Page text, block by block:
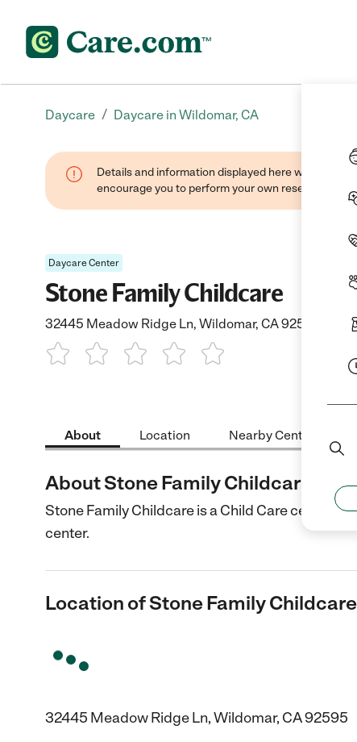
Daycare / Daycare in Wildomar, CA
Details and information displayed here were
encourage you to perform your own research when
Daycare Center
Stone Family Childcare
32445 Meadow Ridge Ln, Wildomar, CA 92595
About Location Nearby Centers
About Stone Family Childcare
Stone Family Childcare is a Child Care center
center.
Location of Stone Family Childcare
32445 Meadow Ridge Ln, Wildomar, CA 92595